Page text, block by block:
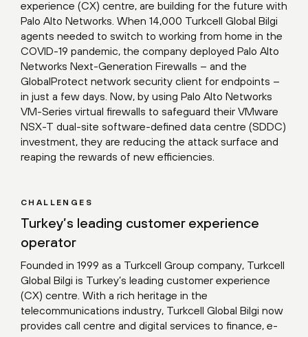
experience (CX) centre, are building for the future with
Palo Alto Networks. When 14,000 Turkcell Global Bilgi
agents needed to switch to working from home in the
COVID-19 pandemic, the company deployed Palo Alto
Networks Next-Generation Firewalls – and the
GlobalProtect network security client for endpoints –
in just a few days. Now, by using Palo Alto Networks
VM-Series virtual firewalls to safeguard their VMware
NSX-T dual-site software-defined data centre (SDDC)
investment, they are reducing the attack surface and
reaping the rewards of new efficiencies.
CHALLENGES
Turkey’s leading customer experience
operator
Founded in 1999 as a Turkcell Group company, Turkcell
Global Bilgi is Turkey’s leading customer experience
(CX) centre. With a rich heritage in the
telecommunications industry, Turkcell Global Bilgi now
provides call centre and digital services to finance, e-